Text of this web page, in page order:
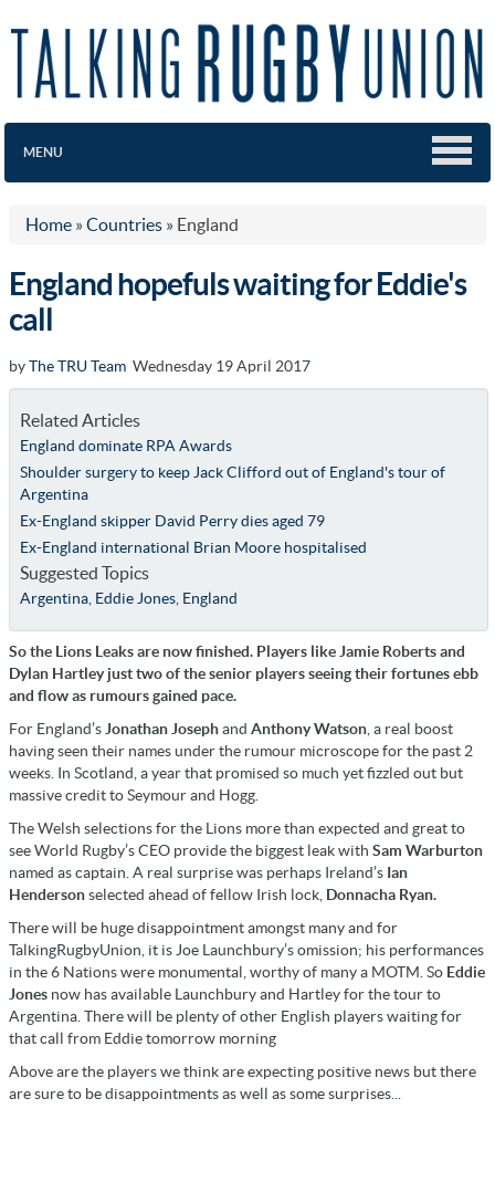
MENU
Home » Countries » England
England hopefuls waiting for Eddie's
call
byThe TRU Team Wednesday 19 April 2017
Related Articles
England dominate RPA Awards
Shoulder surgery to keep Jack Clifford out of England's tour of
Argentina
Ex-England skipper David Perry dies aged 79
Ex-England international Brian Moore hospitalised
Suggested Topics
Argentina, Eddie Jones, England
So the Lions Leaks are now finished. Players like Jamie Roberts and
Dylan Hartley just two of the senior players seeing their fortunes ebb
and flow as rumours gained pace.
For England’s Jonathan Josephand Anthony Watson , a real boost
having seen their names under the rumour microscope for the past 2
weeks. In Scotland, a year that promised so much yet fizzled out but
massive credit to Seymour and Hogg.
The Welsh selections for the Lions more than expected and great to
see World Rugby’s CEO provide the biggest leak with Sam Warburton
named as captain. A real surprise was perhaps Ireland’s Ian
Hendersonselected ahead of fellow Irish lock, Donnacha Ryan.
There will be huge disappointment amongst many and for
TalkingRugbyUnion, it is Joe Launchbury’s omission; his performances
in the 6 Nations were monumental, worthy of many a MOTM. So Eddie
Jones now has available Launchbury and Hartley for the tour to
Argentina. There will be plenty of other English players waiting for
that call from Eddie tomorrow morning
Above are the players we think are expecting positive news but there
are sure to be disappointments as well as some surprises...